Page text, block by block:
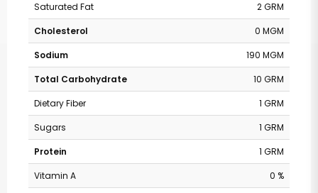
Saturated Fat
2 GRM
Cholesterol
0 MGM
Sodium
190 MGM
Total Carbohydrate
10 GRM
Dietary Fiber
1 GRM
Sugars
1 GRM
Protein
1 GRM
Vitamin A
0 %